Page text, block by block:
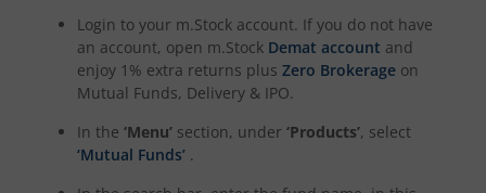
Login to your m.Stock account. If you do not have
an account, open m.Stock Demat account and
enjoy 1% extra returns plus Zero Brokerage on
Mutual Funds, Delivery & IPO.
In the ‘Menu’ section, under ‘Products’, select
‘Mutual Funds’ .